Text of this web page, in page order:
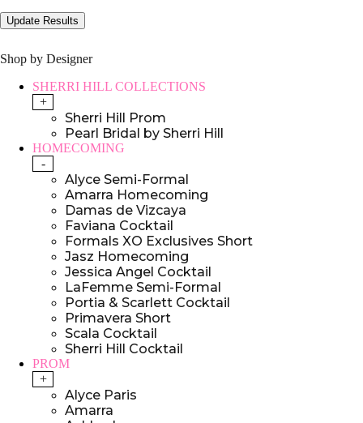
Shop by Designer
SHERRI HILL COLLECTIONS
+
Sherri Hill Prom
Pearl Bridal by Sherri Hill
HOMECOMING
-
Alyce Semi-Formal
Amarra Homecoming
Damas de Vizcaya
Faviana Cocktail
Formals XO Exclusives Short
Jasz Homecoming
Jessica Angel Cocktail
LaFemme Semi-Formal
Portia & Scarlett Cocktail
Primavera Short
Scala Cocktail
Sherri Hill Cocktail
PROM
+
Alyce Paris
Amarra